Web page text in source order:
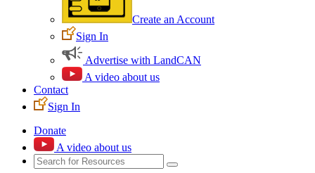
Create an Account
Sign In
Advertise with LandCAN
A video about us
Contact
Sign In
Donate
A video about us